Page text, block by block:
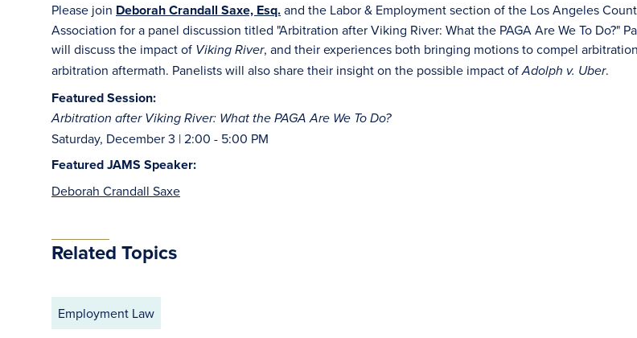
Please join Deborah Crandall Saxe, Esq.and the Labor & Employment section of the Los Angeles
Association for a panel discussion titled "Arbitration after Viking River: What the PAGA Are We To Do?"
will discuss the impact of Viking River, and their experiences both bringing motions to compel
arbitration aftermath. Panelists will also share their insight on the possible impact ofAdolph v. Uber.
Featured Session:
Arbitration after Viking River: What the PAGA Are We To Do?
Saturday, December 3 | 2:00 - 5:00 PM
Featured JAMS Speaker:
Deborah Crandall Saxe
Related Topics
Employment Law